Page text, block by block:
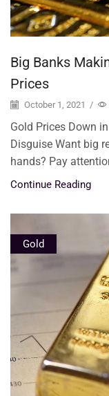
Big Banks
Prices
October 1, 2021 /
Gold Prices Down
Disguise Want big
hands? Pay
Continue Reading
Gold